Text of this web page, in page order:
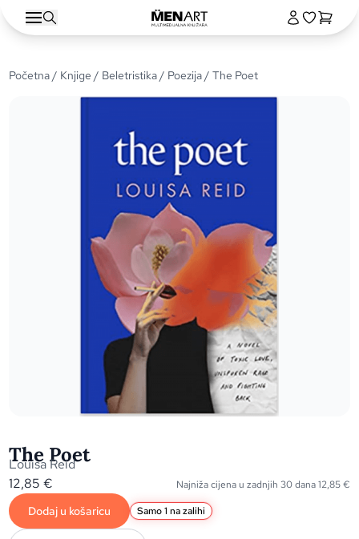
Početna/ Knjige / Beletristika/ Poezija/ The Poet
The Poet
Louisa Reid
12,85€ Najniža cijena u zadnjih 30 dana12,85€
Dodaj u košaricu Samo 1 na zalihi